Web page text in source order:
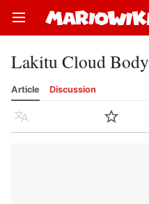
Open main menu
Lakitu Cloud Body
Article Discussion
Language Watch